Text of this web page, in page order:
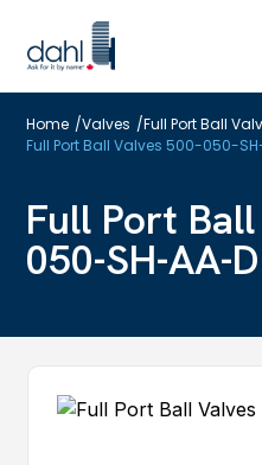
to
main
Home /Valves /Full Port Ball
Full Port Ball Valves 500-050-
Full Port
050-SH-AA-D